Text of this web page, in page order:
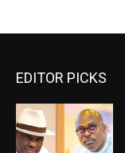
EDITOR PICKS